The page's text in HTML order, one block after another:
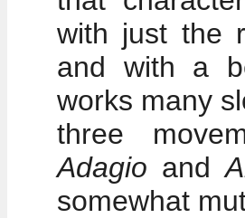
with just the
and with a
works many
three
Adagio and
somewhat